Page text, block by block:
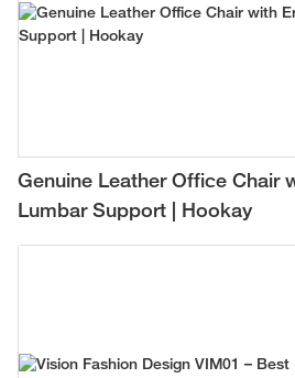
Genuine Leather Office Chair
Lumbar Support | Hookay